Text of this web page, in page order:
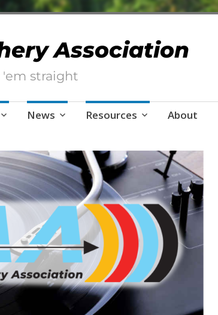
Association
'em straight
News Resources About